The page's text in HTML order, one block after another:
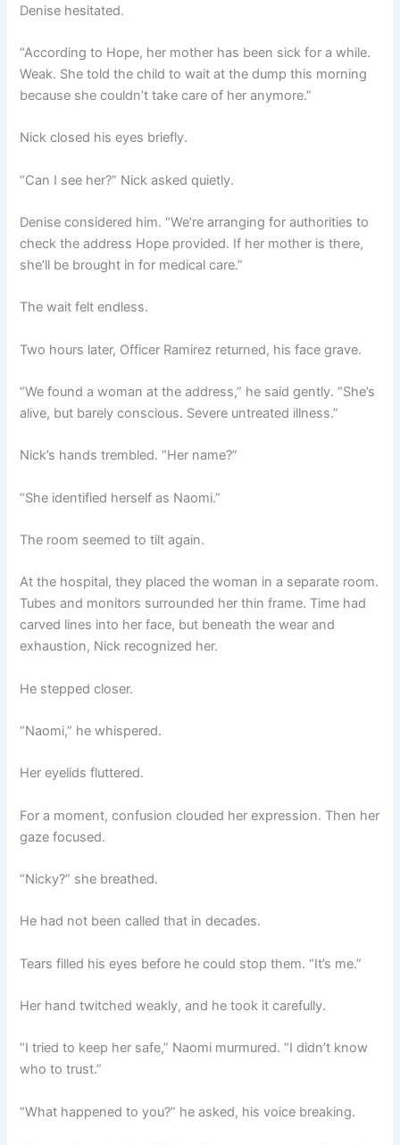
Denise hesitated.
“According to Hope, her mother has been sick for a while.
Weak. She told the child to wait at the dump this morning
because she couldn’t take care of her anymore.”
Nick closed his eyes briefly.
“Can I see her?” Nick asked quietly.
Denise considered him. “We’re arranging for authorities to
check the address Hope provided. If her mother is there,
she’ll be brought in for medical care.”
The wait felt endless.
Two hours later, Officer Ramirez returned, his face grave.
“We found a woman at the address,” he said gently. “She’s
alive, but barely conscious. Severe untreated illness.”
Nick’s hands trembled. “Her name?”
“She identified herself as Naomi.”
The room seemed to tilt again.
At the hospital, they placed the woman in a separate room.
Tubes and monitors surrounded her thin frame. Time had
carved lines into her face, but beneath the wear and
exhaustion, Nick recognized her.
He stepped closer.
“Naomi,” he whispered.
Her eyelids fluttered.
For a moment, confusion clouded her expression. Then her
gaze focused.
“Nicky?” she breathed.
He had not been called that in decades.
Tears filled his eyes before he could stop them. “It’s me.”
Her hand twitched weakly, and he took it carefully.
“I tried to keep her safe,” Naomi murmured. “I didn’t know
who to trust.”
“What happened to you?” he asked, his voice breaking.